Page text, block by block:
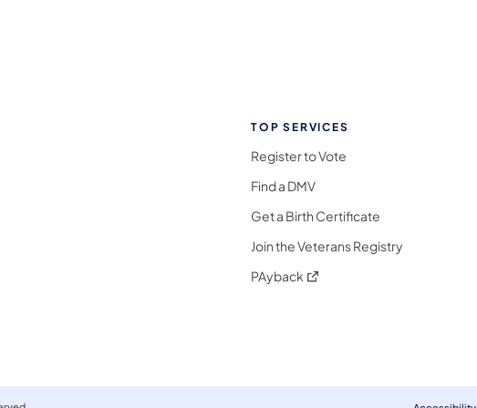
Media Follow on Facebook
Social Media Follow on X
Social Media Follow on Bluesky
Social Media Follow on Threads
of Pennsylvania Social Media Follow on Instagram
Media Follow on TikTok
Social Media Follow on YouTube
Social Media Follow on Flickr
Social Media Follow on WhatsApp
TOP SERVICES
Register to Vote
Find a DMV
Get a Birth Certificate
Join the Veterans Registry
PAyback (opens in a new tab)